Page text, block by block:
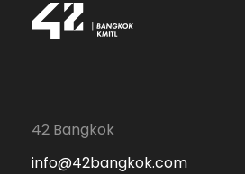
42 Bangkok
info@42bangkok.com